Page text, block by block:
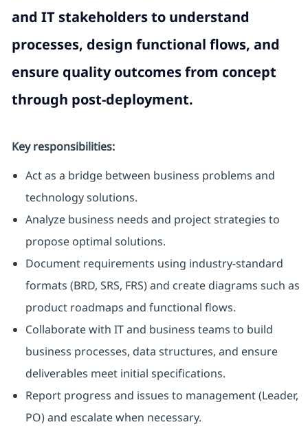
and IT stakeholders to understand
processes, design functional flows, and
ensure quality outcomes from concept
through post-deployment.
Key responsibilities:
Act as a bridge between business problems and
technology solutions.
Analyze business needs and project strategies to
propose optimal solutions.
Document requirements using industry-standard
formats (BRD, SRS, FRS) and create diagrams such as
product roadmaps and functional flows.
Collaborate with IT and business teams to build
business processes, data structures, and ensure
deliverables meet initial specifications.
Report progress and issues to management (Leader,
PO) and escalate when necessary.